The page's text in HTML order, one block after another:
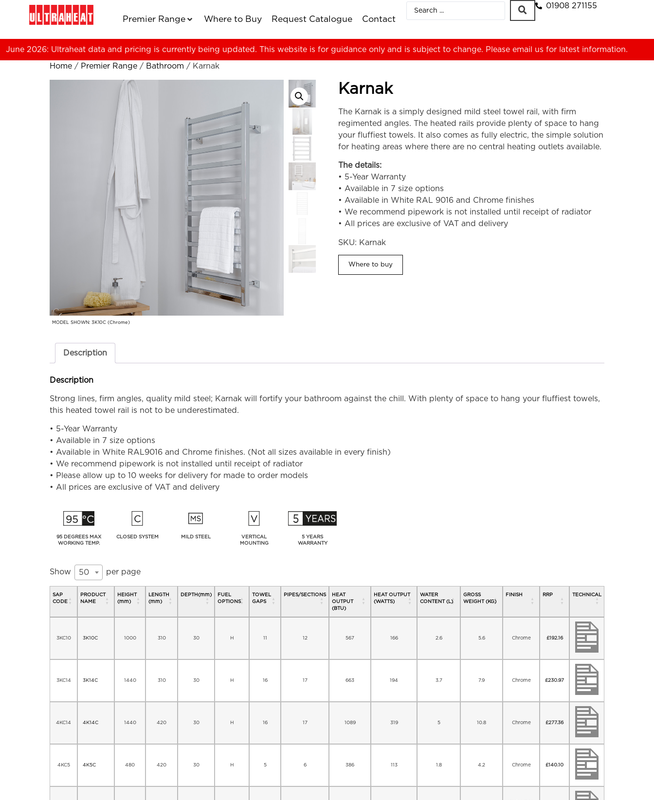
Premier Range Where to Buy Request Catalogue Contact
01908 271155
June 2026: Ultraheat data and pricing is currently being updated. This website is for guidance only and is subject to change. Please email us for latest information.
Home / Premier Range / Bathroom / Karnak
MODEL SHOWN: 3K10C (Chrome)
Karnak
The Karnak is a simply designed mild steel towel rail, with firm
regimented angles. The heated rails provide plenty of space to hang
your fluffiest towels. It also comes as fully electric, the simple solution
for heating areas where there are no central heating outlets available.
The details:
• 5-Year Warranty
• Available in 7 size options
• Available in White RAL 9016 and Chrome finishes
• We recommend pipework is not installed until receipt of radiator
• All prices are exclusive of VAT and delivery
SKU: Karnak
Where to buy
Description
Description
Strong lines, firm angles, quality mild steel; Karnak will fortify your bathroom against the chill. With plenty of space to hang your fluffiest towels,
this heated towel rail is not to be underestimated.
• 5-Year Warranty
• Available in 7 size options
• Available in White RAL9016 and Chrome finishes. (Not all sizes available in every finish)
• We recommend pipework is not installed until receipt of radiator
• Please allow up to 10 weeks for delivery for made to order models
• All prices are exclusive of VAT and delivery
95 DEGREES MAX
WORKING TEMP.
CLOSED SYSTEM MILD STEEL
VERTICAL
MOUNTING
5 YEARS
WARRANTY
Show 50 per page
SAP
CODE
PRODUCT
NAME
HEIGHT
(mm)
LENGTH
(mm)
DEPTH(mm)
FUEL
OPTIONS
TOWEL
GAPS
PIPES/SECTIONS
HEAT
OUTPUT
(BTU)
HEAT OUTPUT
(WATTS)
WATER
CONTENT (L)
GROSS
WEIGHT (KG)
FINISH RRP TECHNICAL
3KC10 3K10C 1000 310 30 H 11 12 567 166 2.6 5.6 Chrome £192.16
3KC14 3K14C 1440 310 30 H 16 17 663 194 3.7 7.9 Chrome £230.97
4KC14 4K14C 1440 420 30 H 16 17 1089 319 5 10.8 Chrome £277.36
4KC5 4K5C 480 420 30 H 5 6 386 113 1.8 4.2 Chrome £140.10